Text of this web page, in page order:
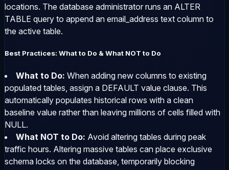
locations. The database administrator runs an ALTER
TABLE query to append an email_address text column to
the active table.
Best Practices: What to Do & What NOT to Do
What to Do: When adding new columns to existing
populated tables, assign a DEFAULT value clause. This
automatically populates historical rows with a clean
baseline value rather than leaving millions of cells filled with
NULL.
What NOT to Do: Avoid altering tables during peak
traffic hours. Altering massive tables can place exclusive
schema locks on the database, temporarily blocking